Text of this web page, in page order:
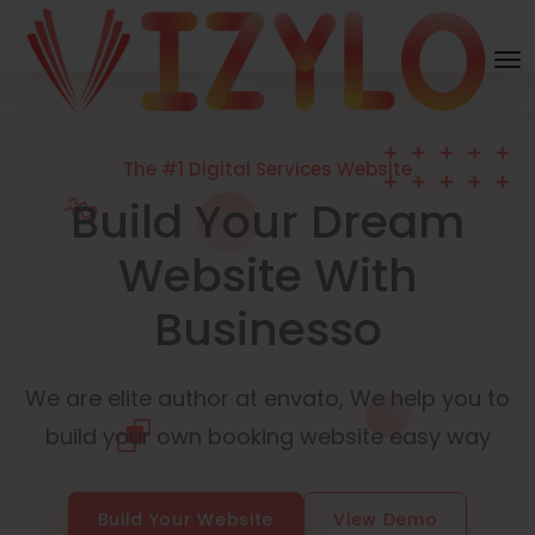
The #1 Digital Services Website
Build Your Dream
Website With
Businesso
We are elite author at envato, We help you to
build your own booking website easy way
Build Your Website View Demo